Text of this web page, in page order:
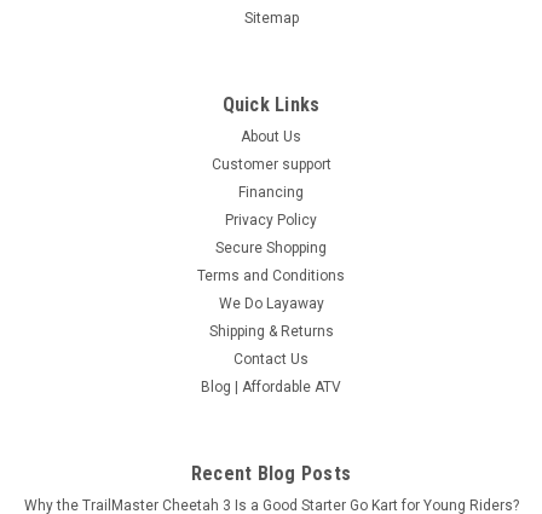
Sitemap
Quick Links
About Us
Customer support
Financing
Privacy Policy
Secure Shopping
Terms and Conditions
We Do Layaway
Shipping & Returns
Contact Us
Blog | Affordable ATV
Recent Blog Posts
Why the TrailMaster Cheetah 3 Is a Good Starter Go Kart for Young Riders?